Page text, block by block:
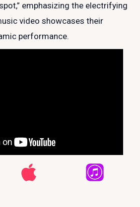
emphasizing the electrifying
video showcases their
performance.